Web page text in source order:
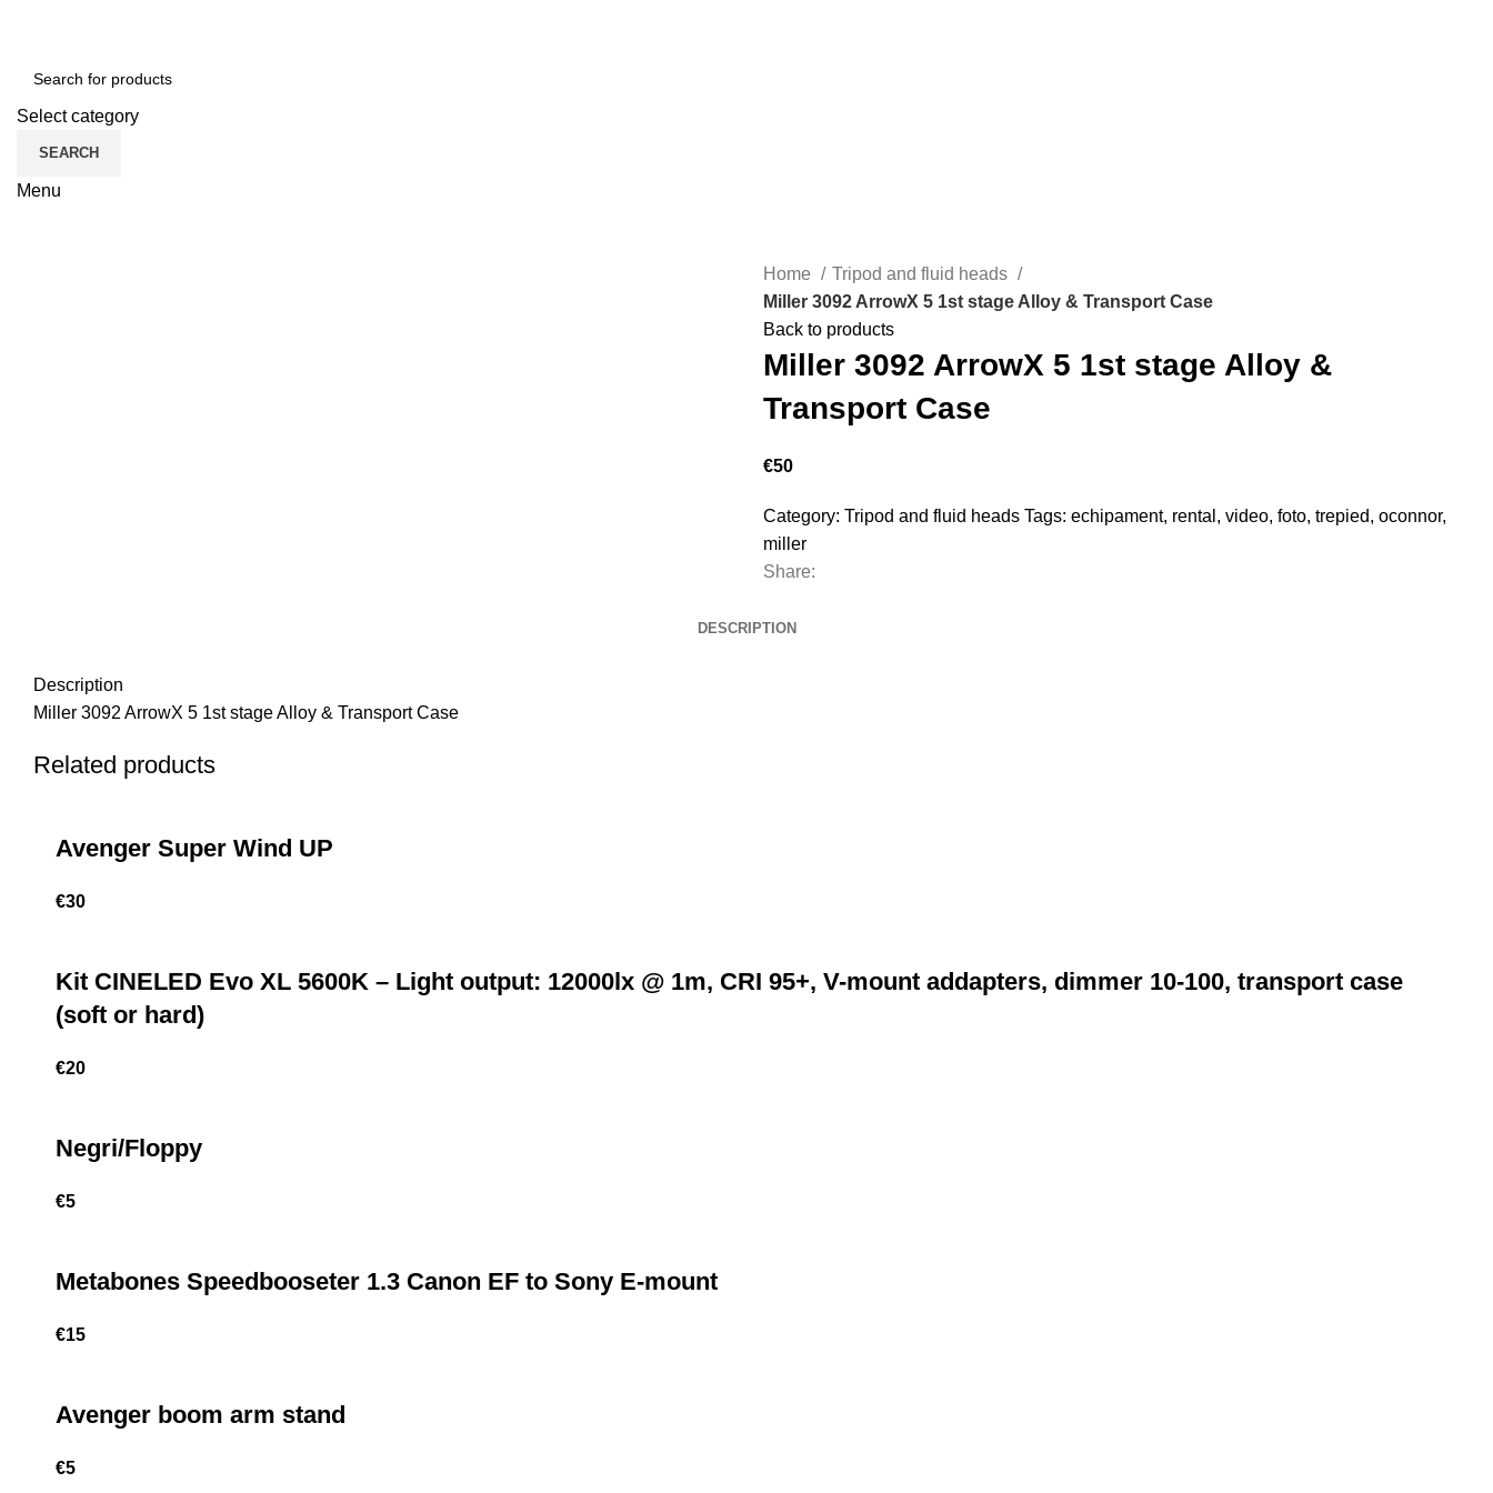
Select category
SEARCH
Menu
Home
Tripod and fluid heads
Miller 3092 ArrowX 5 1st stage Alloy & Transport Case
Back to products
Miller 3092 ArrowX 5 1st stage Alloy &
Transport Case
€50
Category: Tripod and fluid heads Tags: echipament, rental , video, foto, trepied, oconnor,
miller
Share:
DESCRIPTION
Description
Miller 3092 ArrowX 5 1st stage Alloy & Transport Case
Related products
Avenger Super Wind UP
€30
Kit CINELED Evo XL 5600K – Light output: 12000lx @ 1m, CRI 95+, V-mount addapters, dimmer 10-100, transport case
(soft or hard)
€20
Negri/Floppy
€5
Metabones Speedbooseter 1.3 Canon EF to Sony E-mount
€15
Avenger boom arm stand
€5